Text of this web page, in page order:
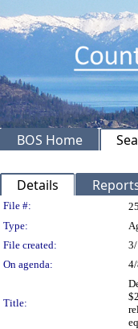
BOS Home
Details
Legislation
File #:
Type:
File created:
On agenda:
Title: